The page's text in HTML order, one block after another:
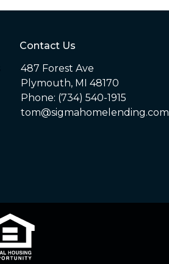
Contact Us
487 Forest Ave
Plymouth, MI 48170
Phone: (734) 540-1915
tom@sigmahomelending.com